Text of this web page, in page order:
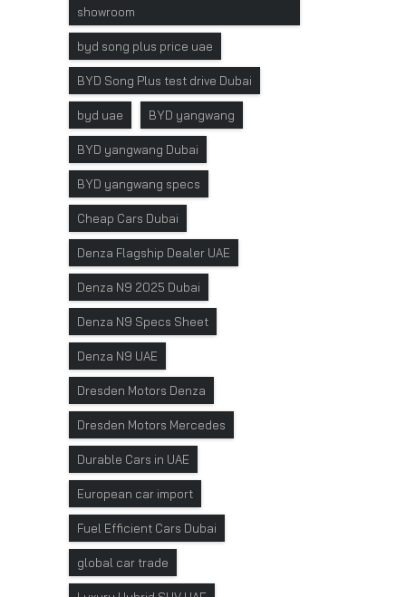
showroom
byd song plus price uae
BYD Song Plus test drive Dubai
byd uae BYD yangwang
BYD yangwang Dubai
BYD yangwang specs
Cheap Cars Dubai
Denza Flagship Dealer UAE
Denza N9 2025 Dubai
Denza N9 Specs Sheet
Denza N9 UAE
Dresden Motors Denza
Dresden Motors Mercedes
Durable Cars in UAE
European car import
Fuel Efficient Cars Dubai
global car trade